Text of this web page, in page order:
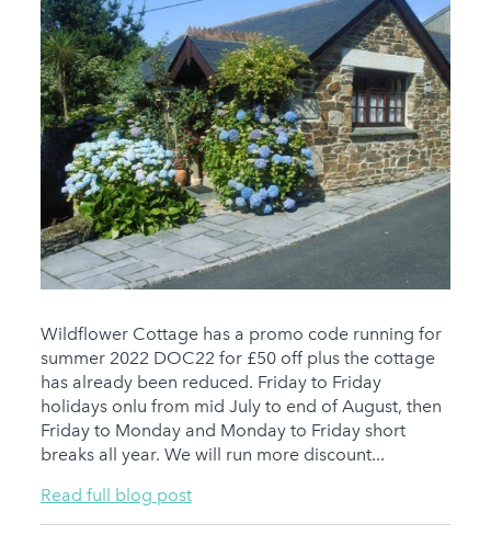
Wildflower Cottage has a promo code running for
summer 2022 DOC22 for £50 off plus the cottage
has already been reduced. Friday to Friday
holidays onlu from mid July to end of August, then
Friday to Monday and Monday to Friday short
breaks all year. We will run more discount...
Read full blog post